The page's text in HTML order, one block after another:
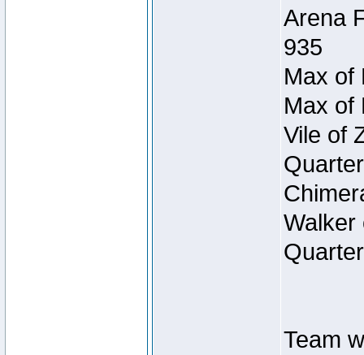
Arena
935
Max of
Max of
Vile of
Walker
Team